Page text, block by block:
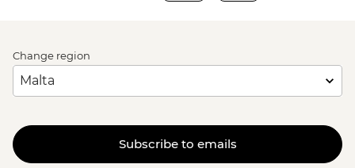
Change region
Subscribe to emails